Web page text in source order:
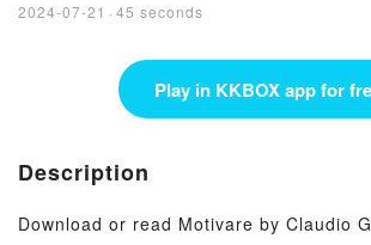
2024-07-21 · 45 seconds
Play in KKBOX app for
Description
Download or read Motivare by Claudio